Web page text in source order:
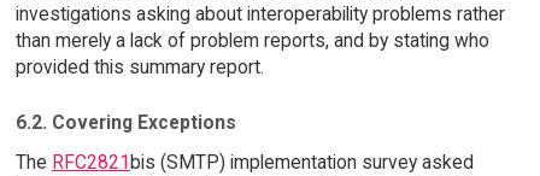
investigations asking about interoperability problems rather
than merely a lack of problem reports, and by stating who
provided this summary report.
6.2. Covering Exceptions
The RFC2821 bis (SMTP) implementation survey asked